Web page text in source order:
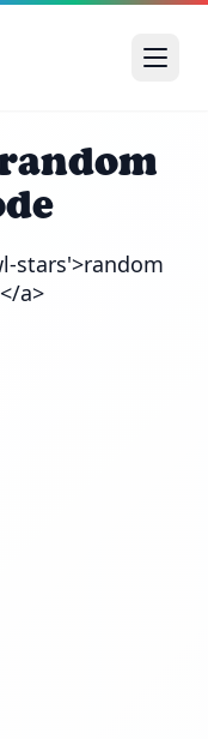
stars'>random
a>